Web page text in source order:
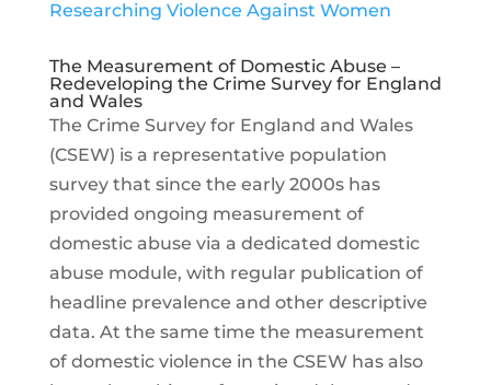
The Measurement of Domestic Abuse –
Redeveloping the Crime Survey for England
and Wales
The Crime Survey for England and Wales
(CSEW) is a representative population
survey that since the early 2000s has
provided ongoing measurement of
domestic abuse via a dedicated domestic
abuse module, with regular publication of
headline prevalence and other descriptive
data. At the same time the measurement
of domestic violence in the CSEW has also